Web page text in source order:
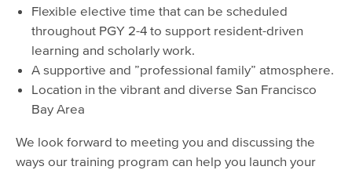
Flexible elective time that can be scheduled
throughout PGY 2-4 to support resident-driven
learning and scholarly work.
A supportive and ”professional family” atmosphere.
Location in the vibrant and diverse San Francisco
Bay Area
We look forward to meeting you and discussing the
ways our training program can help you launch your